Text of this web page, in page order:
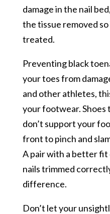
damage in the nail
the tissue removed
treated.
Preventing black
your toes from
and other athletes,
your footwear. Shoes
don’t support your
front to pinch and
A pair with a better fit
nails trimmed
difference.
Don’t let your